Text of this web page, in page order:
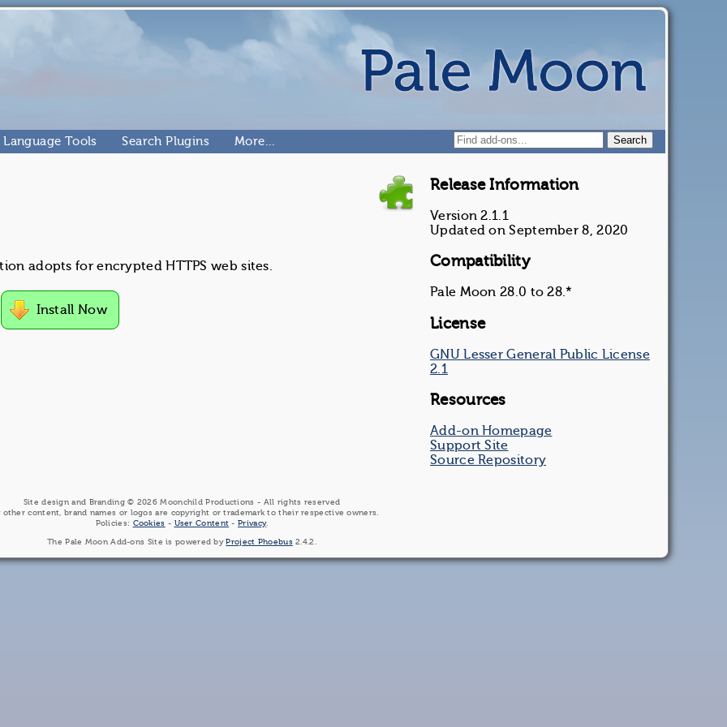
Language Tools Search Plugins More…
adopts for encrypted HTTPS web sites.
Install Now
Release Information
Version 2.1.1
Updated on September 8, 2020
Compatibility
Pale Moon 28.0 to 28.*
License
GNU Lesser General Public License
2.1
Resources
Add-on Homepage
Support Site
Source Repository
Site design and Branding © 2026 Moonchild Productions - All rights reserved
other content, brand names or logos are copyright or trademark to their respective owners.
Policies: Cookies - User Content -Privacy.
The Pale Moon Add-ons Site is powered byProject Phoebus 2.4.2.